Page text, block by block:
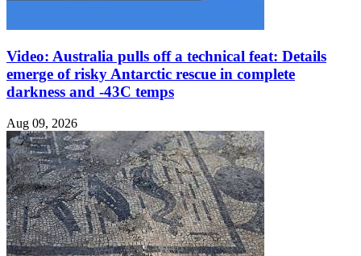
Video: Australia pulls off a technical feat: Details
emerge of risky Antarctic rescue in complete
darkness and -43C temps
Aug 09, 2026